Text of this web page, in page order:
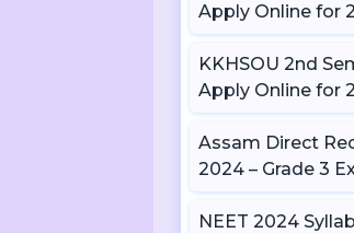
Apply Online for
KKHSOU 2nd
Apply Online for
Assam Direct
2024 – Grade 3
NEET 2024